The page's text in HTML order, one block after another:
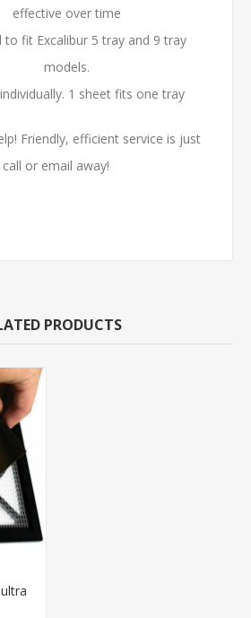
effective over time
to fit Excalibur 5 tray and 9 tray
models.
1 sheet fits one tray
Friendly, efficient service is just
call or email away!
PRODUCTS